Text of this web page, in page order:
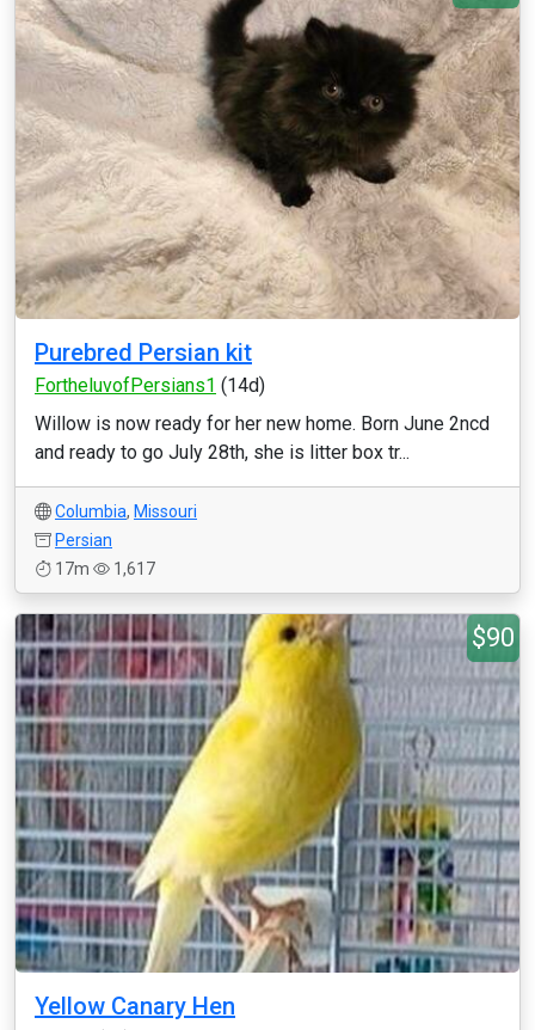
Purebred Persian kit
FortheluvofPersians1 (14d)
Willow is now ready for her new home. Born June 2ncd
and ready to go July 28th, she is litter box tr...
Columbia, Missouri
Persian
17m
1,617
$90
Yellow Canary Hen